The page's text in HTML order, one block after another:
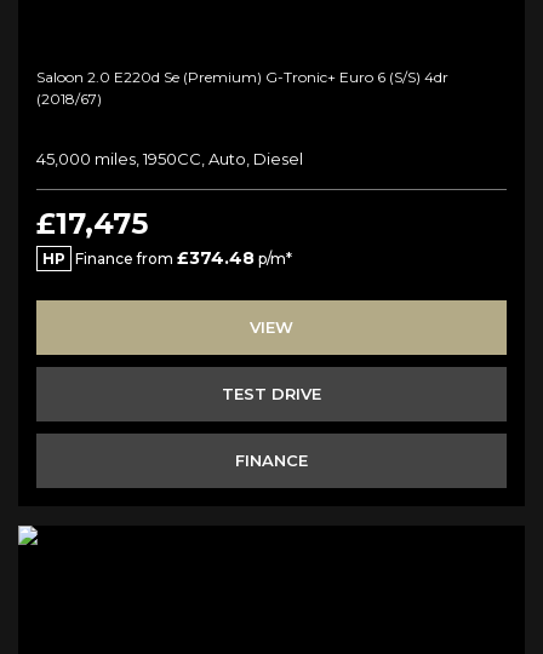
Saloon 2.0 E220d Se (premium) G-Tronic+ Euro 6 (s/s) 4dr
(2018/67)
45,000 miles, 1950CC, Auto, Diesel
£17,475
HP Finance from £374.48 p/m*
VIEW
TEST DRIVE
FINANCE